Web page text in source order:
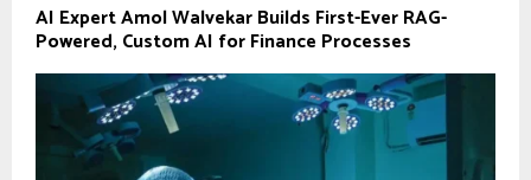
AI Expert Amol Walvekar Builds First-Ever RAG-
Powered, Custom AI for Finance Processes